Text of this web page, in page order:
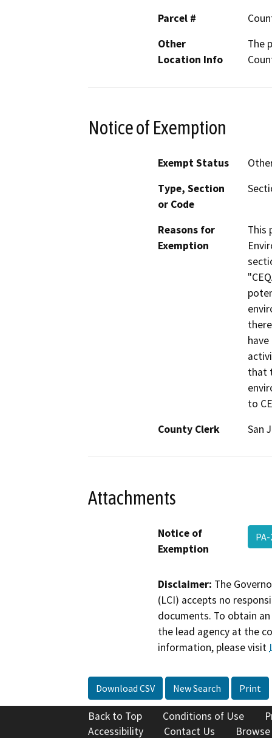
Parcel #
Other
Location Info
The
Notice of Exemption
Exempt Status
Type, Section
or Code
Reasons for
Exemption
This
that
to
County Clerk
San
Attachments
Notice of
Exemption
Disclaimer: The
(LCI) accepts no
documents. To obtain
the lead agency at the
information, please visit
Download CSV New Search Print
Back to Top Conditions of Use
Accessibility
Contact Us